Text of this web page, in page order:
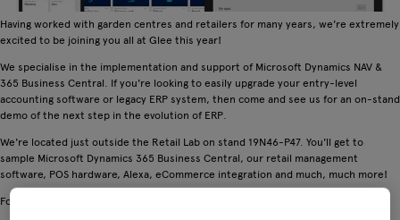
Having worked with garden centres and retailers for many years, we're extremely
excited to be joining you all at Glee this year!
We specialise in the implementation and support of Microsoft Dynamics NAV &
365 Business Central. If you're looking to easily upgrade your entry-level
accounting software or legacy ERP system, then come and see us for an on-stand
demo of the next step in the evolution of ERP.
We're located just outside the Retail Lab on stand 19N46-P47. You'll get to
sample Microsoft Dynamics 365 Business Central, our retail management
software, POS hardware, Alexa, eCommerce integration and much, much more!
For more information on who we are and what we do, visit